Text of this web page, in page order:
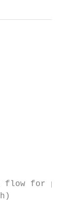
∀b ∈ B, t ∈ T             (23)
                 time t (m3 /h)
                                                                                            K
                                                                                            X                P
                                                                                                             X                   B
                                                                                                                                 X
    gstor,with                                                                                                        pump              estor